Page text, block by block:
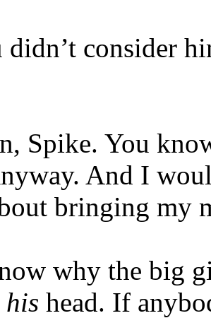
didn’t consider
Spike. You
And I
bringing my
why the big
his head. If